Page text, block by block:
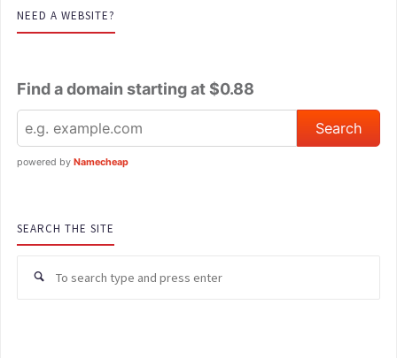
NEED A WEBSITE?
Find a domain starting at $0.88
powered by Namecheap
SEARCH THE SITE